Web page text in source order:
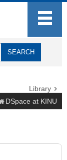
Library
DSpace at KINU